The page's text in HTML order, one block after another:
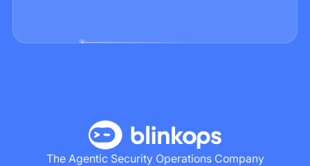
The Agentic Security Operations Company